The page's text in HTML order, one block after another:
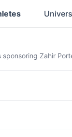
sponsoring Zahir